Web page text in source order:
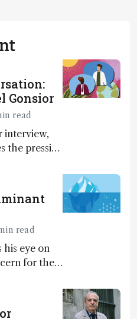
Gonsior
read
interview,
the pressing
min read
his eye on
for the
of our